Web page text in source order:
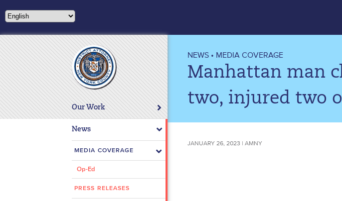
note:
website
includes
an
accessibility
system.
Press
Control-
Our Work
News
MEDIA COVERAGE
Op-Ed
PRESS RELEASES
NEWS • MEDIA COVERAGE
Manhattan man
two, injured two
JANUARY 26, 2023 | AMNY